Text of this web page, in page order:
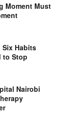
Moment Must
Six Habits
to Stop
Nairobi